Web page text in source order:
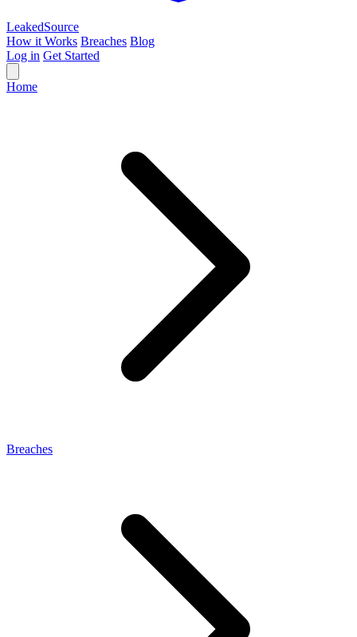
LeakedSource
How it Works Breaches Blog
Log in Get Started
Home
Breaches